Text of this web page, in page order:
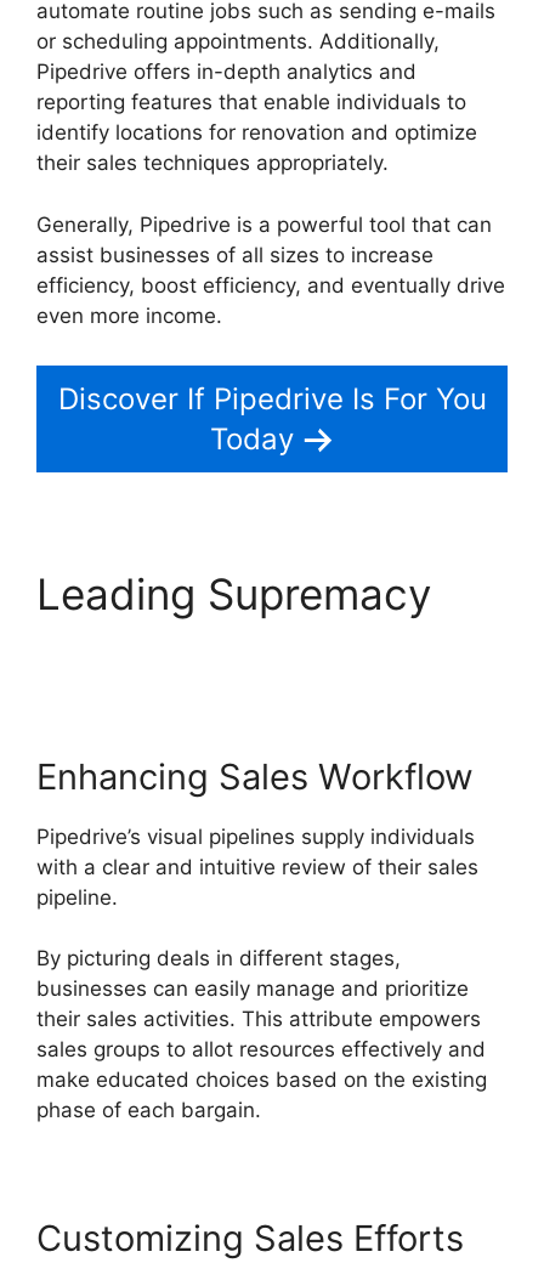
automate routine jobs such as sending e-mails
or scheduling appointments. Additionally,
Pipedrive offers in-depth analytics and
reporting features that enable individuals to
identify locations for renovation and optimize
their sales techniques appropriately.
Generally, Pipedrive is a powerful tool that can
assist businesses of all sizes to increase
efficiency, boost efficiency, and eventually drive
even more income.
Discover If Pipedrive Is For You
Today
Leading Supremacy
Enhancing Sales Workflow
Pipedrive’s visual pipelines supply individuals
with a clear and intuitive review of their sales
pipeline.
By picturing deals in different stages,
businesses can easily manage and prioritize
their sales activities. This attribute empowers
sales groups to allot resources effectively and
make educated choices based on the existing
phase of each bargain.
Customizing Sales Efforts